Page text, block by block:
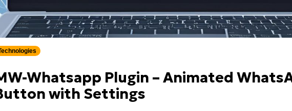
Whatsapp Plugin – Animated
with Settings